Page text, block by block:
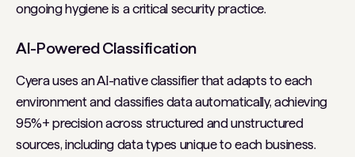
ongoing hygiene is a critical security practice.
AI-Powered Classification
Cyera uses an AI-native classifier that adapts to each
environment and classifies data automatically, achieving
95%+ precision across structured and unstructured
sources, including data types unique to each business.